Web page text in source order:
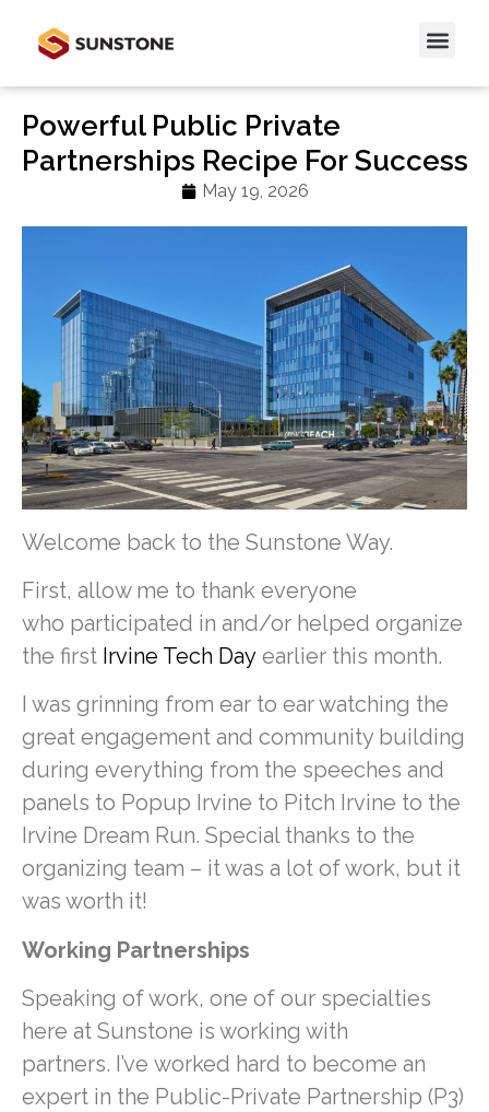
Powerful Public Private
Partnerships Recipe For Success
May 19, 2026
Welcome back to the Sunstone Way.
First, allow me to thank everyone
who participated in and/or helped organize
the first Irvine Tech Day earlier this month.
I was grinning from ear to ear watching the
great engagement and community building
during everything from the speeches and
panels to Popup Irvine to Pitch Irvine to the
Irvine Dream Run. Special thanks to the
organizing team – it was a lot of work, but it
was worth it!
Working Partnerships
Speaking of work, one of our specialties
here at Sunstone is working with
partners. I’ve worked hard to become an
expert in the Public-Private Partnership (P3)